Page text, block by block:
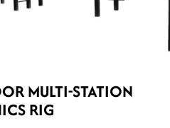
MULTI-STATION
RIG